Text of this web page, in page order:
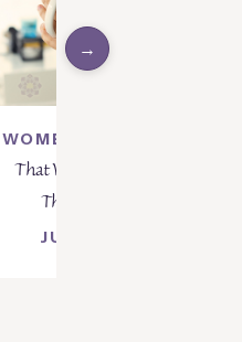
WOMEN'S WELLNESS
That Was My Best Choice
Then... And Now?
JUNE 5, 2026
→